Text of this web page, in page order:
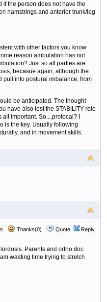
if the person does not have the
hamstrings and anterior trunk/leg
with other factors you know
reason ambulation has not
Just so all parties are
becasue again, although the
pull into postural imbalance, from
be anticipated. The thought
have also lost the STABILITY role
important. So....protocal? I
is the key. Usually following
and in movement skills.
Thanks(0) Quote Reply
Parents and ortho doc
wasting time trying to stretch